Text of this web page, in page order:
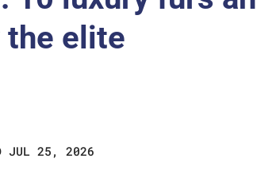
the elite
JUL 25, 2026